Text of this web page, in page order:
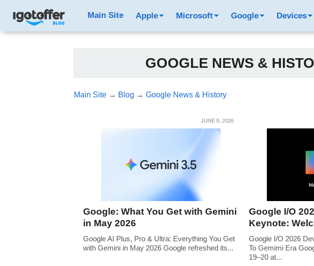
Main Site Apple Microsoft Google Devices
GOOGLE NEWS &
Main Site → Blog → Google News & History
JUNE 8, 2026
Google: What You Get with Gemini
in May 2026
Google AI Plus, Pro & Ultra: Everything You Get
with Gemini in May 2026 Google refreshed its...
Google I/O
Keynote:
Google I/O 2026
To Gemimi Era
19–20 at...